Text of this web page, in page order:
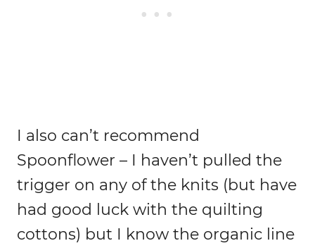
I also can’t recommend
Spoonflower – I haven’t pulled the
trigger on any of the knits (but have
had good luck with the quilting
cottons) but I know the organic line